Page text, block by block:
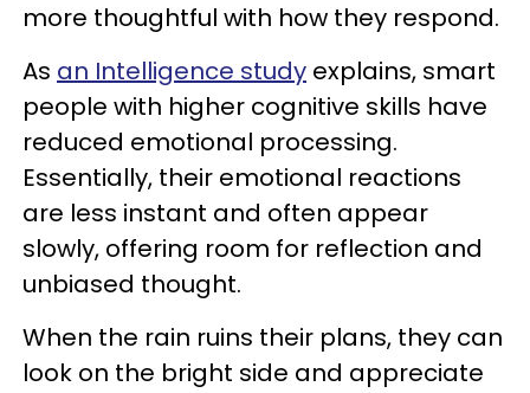
more thoughtful with how they respond.
As an Intelligence study explains, smart
people with higher cognitive skills have
reduced emotional processing.
Essentially, their emotional reactions
are less instant and often appear
slowly, offering room for reflection and
unbiased thought.
When the rain ruins their plans, they can
look on the bright side and appreciate